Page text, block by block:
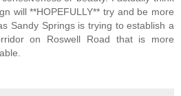
will **HOPEFULLY** try and be more
Sandy Springs is trying to establish a
on Roswell Road that is more